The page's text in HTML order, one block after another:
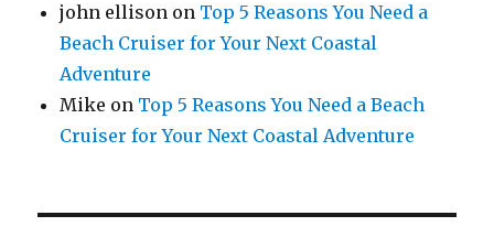
john ellison on Top 5 Reasons You Need a
Beach Cruiser for Your Next Coastal
Adventure
Mike on Top 5 Reasons You Need a Beach
Cruiser for Your Next Coastal Adventure